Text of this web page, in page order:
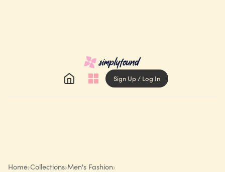
Sign Up / Log In
Home›Collections›Men's Fashion›